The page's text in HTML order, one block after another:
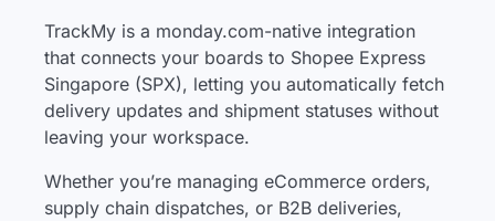
TrackMy is a monday.com-native integration
that connects your boards to Shopee Express
Singapore (SPX), letting you automatically fetch
delivery updates and shipment statuses without
leaving your workspace.
Whether you’re managing eCommerce orders,
supply chain dispatches, or B2B deliveries,